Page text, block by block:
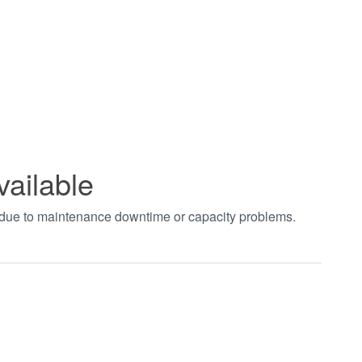
to maintenance downtime or capacity problems.